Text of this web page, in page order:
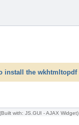
install the
(Built with: JS.GUI -AJAX Widget)